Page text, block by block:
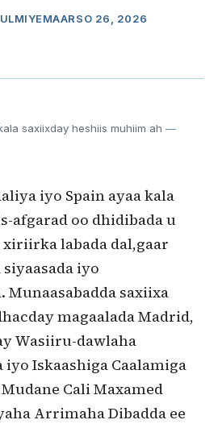
MAARSO 26, 2026
saxiixday heshiis muhiim ah —
iyo Spain ayaa kala
afgarad oo dhidibada u
labada dal,gaar
iyo
Munaasabadda saxiixa
magaalada Madrid,
Wasiiru-dawlaha
Iskaashiga Caalamiga
Cali Maxamed
Arrimaha Dibadda ee